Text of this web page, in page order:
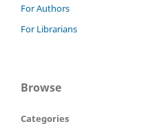
For Authors
For Librarians
Browse
Categories